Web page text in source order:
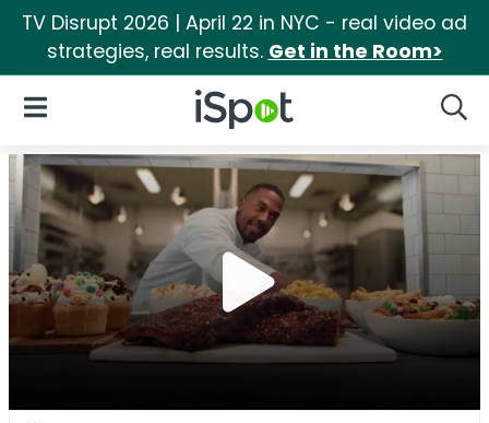
TV Disrupt 2026 | April 22 in NYC - real video ad
strategies, real results. Get in the Room>
iSpot Logo
Open Navigation